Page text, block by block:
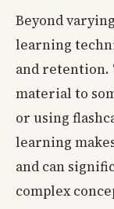
Beyond
learning
and retention.
material to
or using
learning
and can
complex